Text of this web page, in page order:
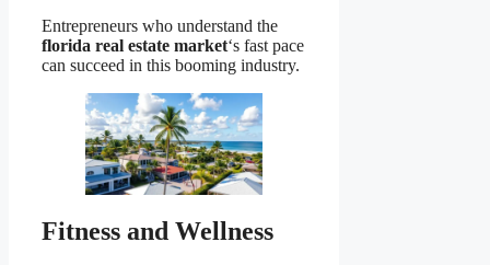
Entrepreneurs who understand the
florida real estate market‘s fast pace
can succeed in this booming industry.
Fitness and Wellness